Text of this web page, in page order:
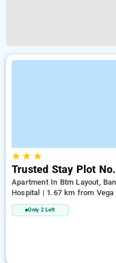
★★ ★
Trusted Stay Plot
Apartment In Btm Layout,
Hospital | 1.67 km from
Koramangala
Only 2 Left